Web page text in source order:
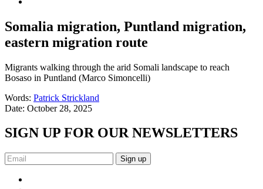
Somalia migration, Puntland migration,
eastern migration route
Migrants walking through the arid Somali landscape to reach
Bosaso in Puntland (Marco Simoncelli)
Words: Patrick Strickland
Date: October 28, 2025
SIGN UP FOR OUR NEWSLETTERS
Sign up